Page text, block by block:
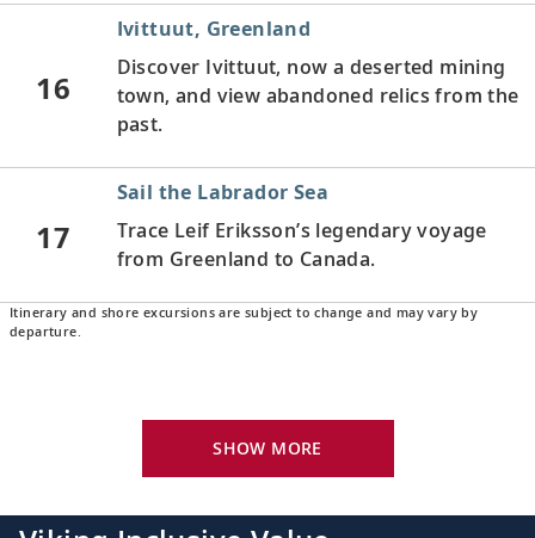
16
Ivittuut, Greenland
Discover Ivittuut, now a deserted mining
town, and view abandoned relics from the
past.
17
Sail the Labrador Sea
Trace Leif Eriksson’s legendary voyage
from Greenland to Canada.
Battle Harbour, Newfoundland and
fishing heritage and explore the island on
Red Bay, Newfoundland and Labrador,
Itinerary and shore excursions are subject to change and may vary by
departure.
SHOW MORE